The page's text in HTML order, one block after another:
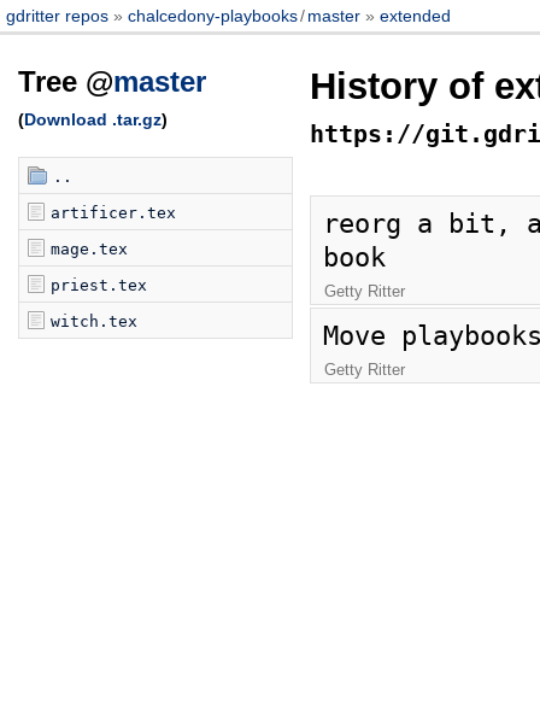
gdritter repos chalcedony-playbooks/master extended
Tree @master
(Download .tar.gz)
..
artificer.tex
mage.tex
priest.tex
witch.tex
History of
https://
reorg a bit,
book
Getty Ritter
Move
Getty Ritter